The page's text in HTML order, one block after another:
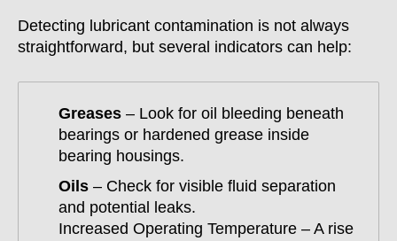
Detecting lubricant contamination is not always
straightforward, but several indicators can help:
Greases – Look for oil bleeding beneath
bearings or hardened grease inside
bearing housings.
Oils – Check for visible fluid separation
and potential leaks.
Increased Operating Temperature – A rise